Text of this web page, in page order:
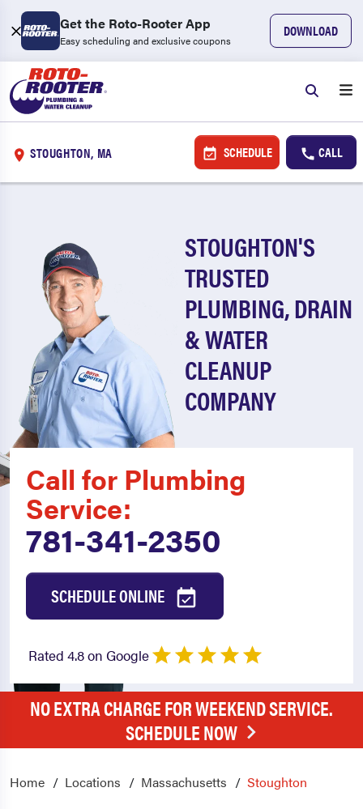
Get the Roto-Rooter App
Easy scheduling and exclusive coupons
DOWNLOAD
STOUGHTON, MA SCHEDULE CALL
STOUGHTON'S
TRUSTED
PLUMBING, DRAIN
& WATER
CLEANUP
COMPANY
Call for Plumbing
Service:
781-341-2350
SCHEDULE ONLINE
Rated 4.8 on Google
NO EXTRA CHARGE FOR WEEKEND SERVICE.
SCHEDULE NOW
Home Locations Massachusetts Stoughton